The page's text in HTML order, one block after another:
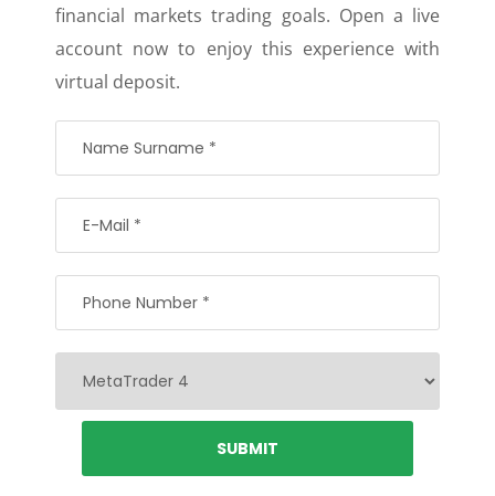
financial markets trading goals. Open a live
account now to enjoy this experience with
virtual deposit.